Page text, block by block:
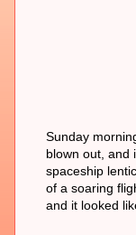
Sunday
blown out, and
spaceship
of a soaring
and it looked